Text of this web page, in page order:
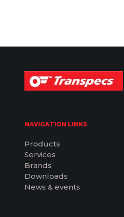
NAVIGATION LINKS
Products
Services
Brands
Downloads
News & events